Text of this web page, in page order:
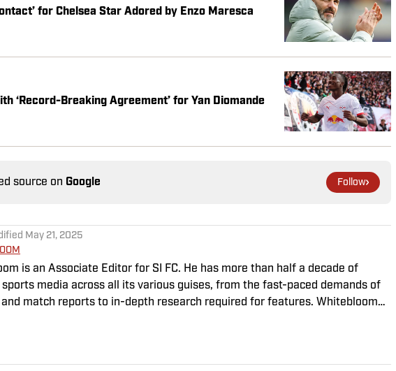
for Chelsea Star Adored by Enzo Maresca
‘Record-Breaking Agreement’ for Yan Diomande
source on Google Follow
May 21, 2025
is an Associate Editor for SI FC. He has more than half a decade of
sports media across all its various guises, from the fast-paced demands of
match reports to in-depth research required for features. Whitebloom
Dean’s List—which, despite his initial fears, was a form of praise rather than
He specialises in the Premier League and Champions League, while also